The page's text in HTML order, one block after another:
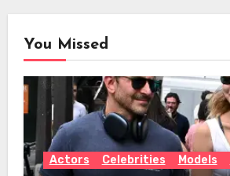
You Missed
Actors Celebrities Models